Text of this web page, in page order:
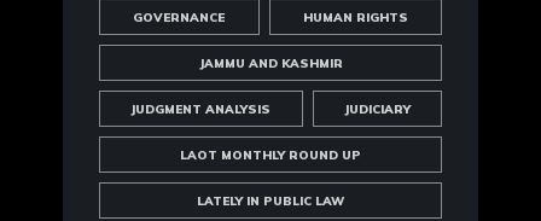
GOVERNANCE HUMAN RIGHTS
JAMMU AND KASHMIR
JUDGMENT ANALYSIS JUDICIARY
LAOT MONTHLY ROUND UP
LATELY IN PUBLIC LAW